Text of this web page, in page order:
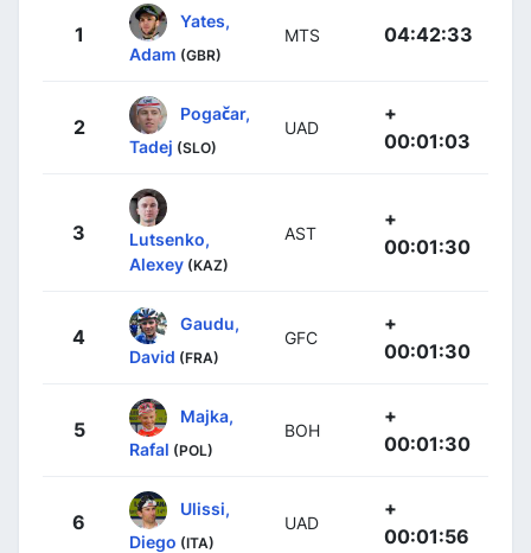
1
Yates,
Adam (GBR)
MTS 04:42:33
2
Pogačar,
Tadej (SLO)
UAD
+
00:01:03
3
Lutsenko,
Alexey (KAZ)
AST
+
00:01:30
4
Gaudu,
David (FRA)
GFC
+
00:01:30
5
Majka,
Rafal (POL)
BOH
+
00:01:30
6
Ulissi,
Diego (ITA)
UAD
+
00:01:56